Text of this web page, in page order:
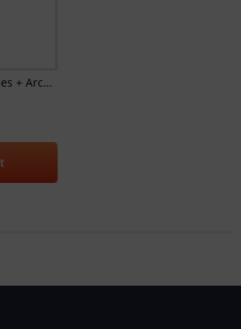
Builder Set XL + Slopes + Arches